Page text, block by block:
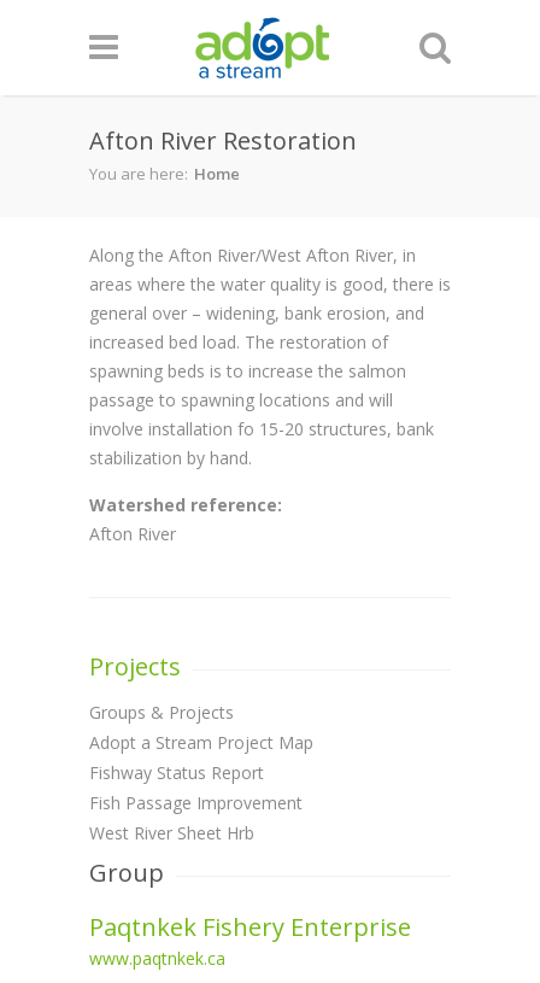
Afton River Restoration
You are here: Home
Along the Afton River/West Afton River, in
areas where the water quality is good, there is
general over – widening, bank erosion, and
increased bed load. The restoration of
spawning beds is to increase the salmon
passage to spawning locations and will
involve installation fo 15-20 structures, bank
stabilization by hand.
Watershed reference:
Afton River
Projects
Groups & Projects
Adopt a Stream Project Map
Fishway Status Report
Fish Passage Improvement
West River Sheet Hrb
Group
Paqtnkek Fishery Enterprise
www.paqtnkek.ca